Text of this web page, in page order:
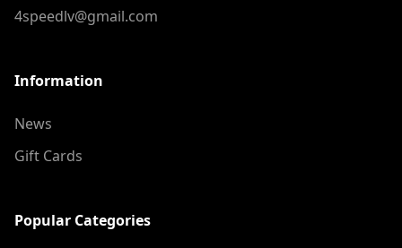
4speedlv@gmail.com
Information
News
Gift Cards
Popular Categories